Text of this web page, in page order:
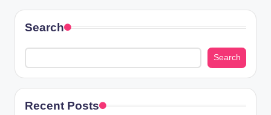
Search
Search
Recent Posts